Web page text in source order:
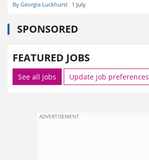
By Georgia Luckhurst 1 July
SPONSORED
FEATURED JOBS
See all jobs Update job preferences
ADVERTISEMENT